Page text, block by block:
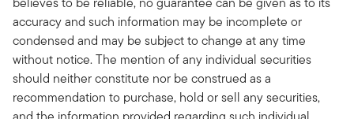
accuracy and such information may be incomplete or
condensed and may be subject to change at any time
without notice. The mention of any individual securities
should neither constitute nor be construed as a
recommendation to purchase, hold or sell any securities,